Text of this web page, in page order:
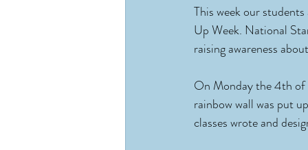
Green Schools
This week our
Up Week. National
raising awareness
On Monday the 4th of
rainbow wall was put
classes wrote and